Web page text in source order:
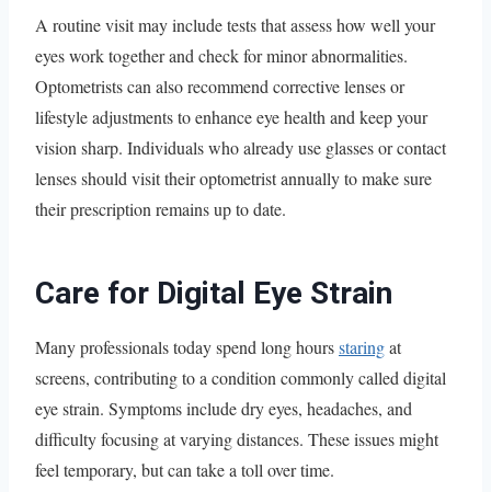
A routine visit may include tests that assess how well your
eyes work together and check for minor abnormalities.
Optometrists can also recommend corrective lenses or
lifestyle adjustments to enhance eye health and keep your
vision sharp. Individuals who already use glasses or contact
lenses should visit their optometrist annually to make sure
their prescription remains up to date.
Care for Digital Eye Strain
Many professionals today spend long hoursstaringat
screens, contributing to a condition commonly called digital
eye strain. Symptoms include dry eyes, headaches, and
difficulty focusing at varying distances. These issues might
feel temporary, but can take a toll over time.